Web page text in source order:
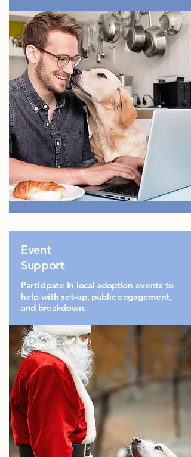
Event
Support
Participate in local adoption events to
help with set-up, public engagement,
and breakdown.